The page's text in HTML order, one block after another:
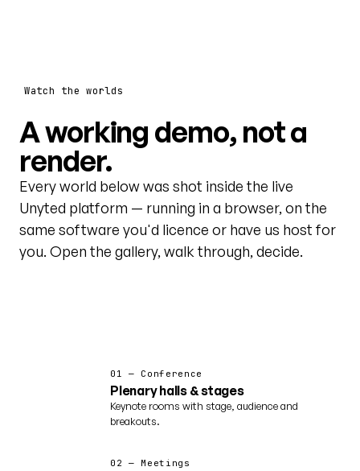
Watch the worlds
A working demo, not a
render.
Every world below was shot inside the live
Unyted platform — running in a browser, on the
same software you'd licence or have us host for
you. Open the gallery, walk through, decide.
01 — Conference
Plenary halls & stages
Keynote rooms with stage, audience and
breakouts.
02 — Meetings